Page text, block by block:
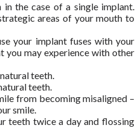
the case of a single implant.
areas of your mouth to
your implant fuses with your
you may experience with other
teeth.
teeth.
from becoming misaligned –
smile.
teeth twice a day and flossing